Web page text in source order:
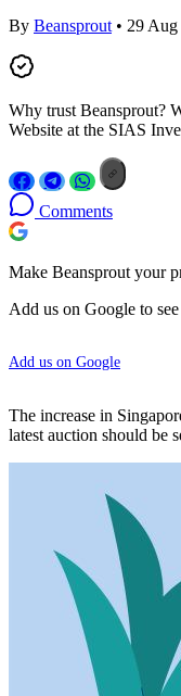
By Beansprout • 29
Why trust Beansprout?
Website at the SIAS
Comments
Make Beansprout your
Add us on Google to
Add us on Google
The increase in
latest auction should be